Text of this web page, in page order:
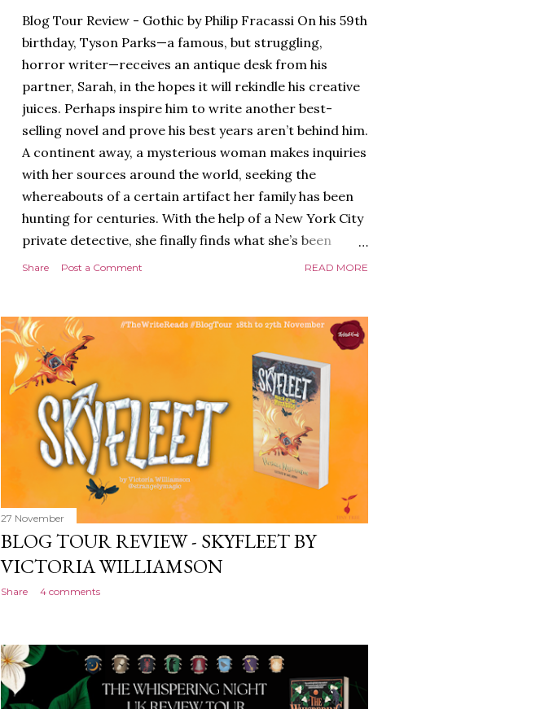
Blog Tour Review - Gothic by Philip Fracassi On his 59th
birthday, Tyson Parks—a famous, but struggling,
horror writer—receives an antique desk from his
partner, Sarah, in the hopes it will rekindle his creative
juices. Perhaps inspire him to write another best-
selling novel and prove his best years aren’t behind him.
A continent away, a mysterious woman makes inquiries
with her sources around the world, seeking the
whereabouts of a certain artifact her family has been
hunting for centuries. With the help of a New York City
private detective, she finally finds what she’s been
looking for. It’s in the home of Tyson Parks.-
disturbing than anything he’s done before. But
publishers are paying top dollar, convinced his new
work will be a hit, and Tyson will do whatever it takes to
protect his newfound success. Even if it means the
destruction of the ones he loves. Even if it means his
own...
Share Post a Comment READ MORE
27 November
BLOG TOUR REVIEW - SKYFLEET BY
VICTORIA WILLIAMSON
Share 4 comments